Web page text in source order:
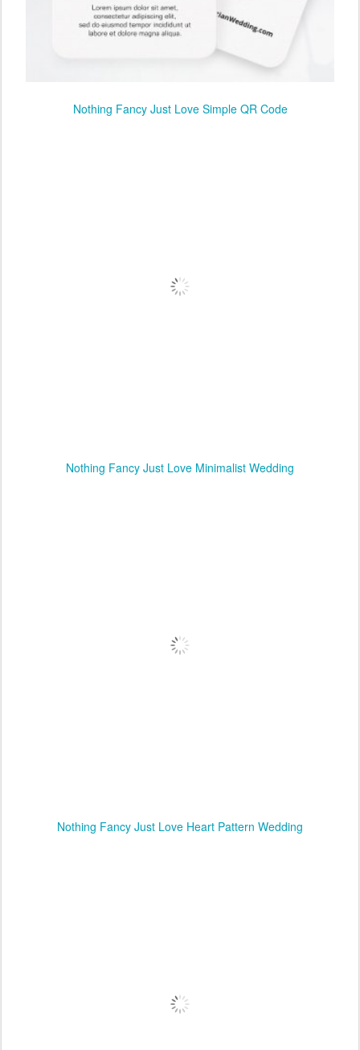
Nothing Fancy Just Love Simple QR Code
Nothing Fancy Just Love Minimalist Wedding
Nothing Fancy Just Love Heart Pattern Wedding